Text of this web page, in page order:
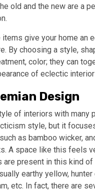
old and the new are a
items give your home an
By choosing a style,
color; they can
of eclectic
Design
of interiors with many
style, but it
as bamboo wicker,
A space like this feels
are present in this kind of
earthy yellow, hunter
etc. In fact, there are